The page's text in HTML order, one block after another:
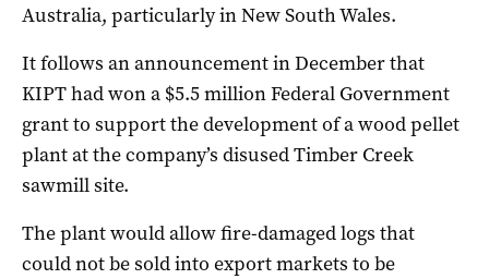
Australia, particularly in New South Wales.
It follows an announcement in December that
KIPT had won a $5.5 million Federal Government
grant to support the development of a wood pellet
plant at the company’s disused Timber Creek
sawmill site.
The plant would allow fire-damaged logs that
could not be sold into export markets to be